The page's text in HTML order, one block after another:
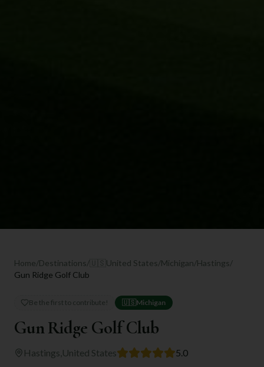
Home/Destinations/ United States/Michigan/Hastings/
Gun Ridge Golf Club
Be the first to contribute! 🇺🇸Michigan
Gun Ridge Golf Club
Hastings United States 5.0